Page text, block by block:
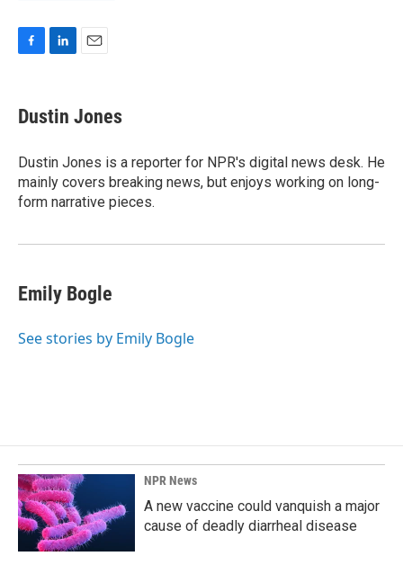
F
e
b
o
k
L
k
e
I
n
E
i
l
Dustin Jones
Dustin Jones is a reporter for NPR's digital news desk. He
mainly covers breaking news, but enjoys working on long-
form narrative pieces.
Emily Bogle
See stories by Emily Bogle
NPR News
A new vaccine could vanquish a major
cause of deadly diarrheal disease